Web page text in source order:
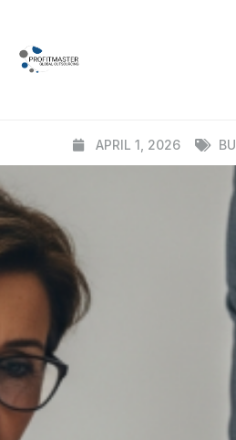
What an Effective
APRIL 1, 2026